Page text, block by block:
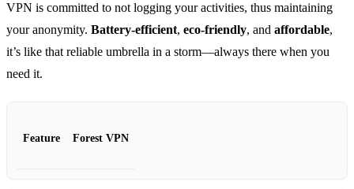
VPN is committed to not logging your activities, thus maintaining
your anonymity. Battery-efficient, eco-friendly, and affordable,
it’s like that reliable umbrella in a storm—always there when you
need it.
Feature Forest VPN